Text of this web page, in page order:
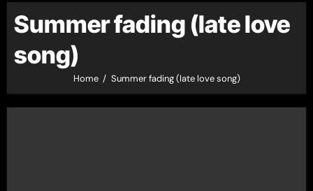
Summer fading (late love
song)
Home Summer fading (late love song)